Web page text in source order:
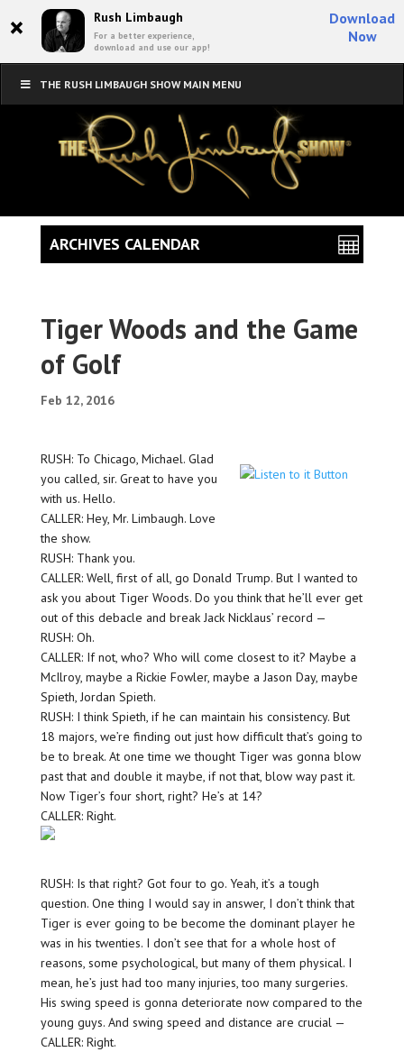
× Rush Limbaugh
For a better experience,
download and use our app!
Download
Now
THE RUSH LIMBAUGH SHOW MAIN MENU
Tiger Woods and the Game
of Golf
Feb 12, 2016
RUSH: To Chicago, Michael. Glad
you called, sir. Great to have you
with us. Hello.
CALLER: Hey, Mr. Limbaugh. Love
the show.
RUSH: Thank you.
CALLER: Well, first of all, go Donald Trump. But I wanted to
ask you about Tiger Woods. Do you think that he’ll ever get
out of this debacle and break Jack Nicklaus’ record —
RUSH: Oh.
CALLER: If not, who? Who will come closest to it? Maybe a
McIlroy, maybe a Rickie Fowler, maybe a Jason Day, maybe
Spieth, Jordan Spieth.
RUSH: I think Spieth, if he can maintain his consistency. But
18 majors, we’re finding out just how difficult that’s going to
be to break. At one time we thought Tiger was gonna blow
past that and double it maybe, if not that, blow way past it.
Now Tiger’s four short, right? He’s at 14?
CALLER: Right.
RUSH: Is that right? Got four to go. Yeah, it’s a tough
question. One thing I would say in answer, I don’t think that
Tiger is ever going to be become the dominant player he
was in his twenties. I don’t see that for a whole host of
reasons, some psychological, but many of them physical. I
mean, he’s just had too many injuries, too many surgeries.
His swing speed is gonna deteriorate now compared to the
young guys. And swing speed and distance are crucial —
CALLER: Right.
ARCHIVES CALENDAR